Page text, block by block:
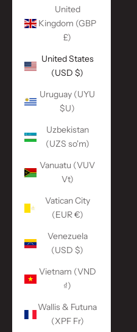
United
Kingdom (GBP
£)
United States
(USD $)
Uruguay (UYU
$U)
Uzbekistan
(UZS so'm)
Vanuatu (VUV
Vt)
Vatican City
(EUR €)
Venezuela
(USD $)
Vietnam (VND
₫)
Wallis & Futuna
(XPF Fr)